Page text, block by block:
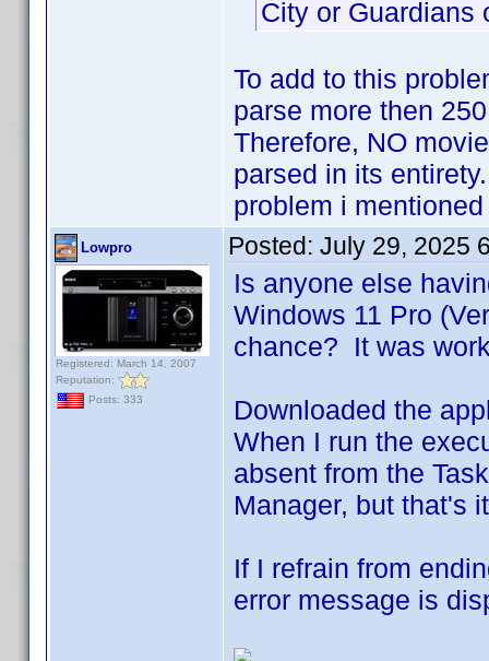
City or Guardians
To add to this
parse more then
Therefore, NO
parsed in its
problem i
Lowpro
Registered: March 14, 2007
Reputation:
Posts: 333
Posted: July 29, 2025
Is anyone else
Windows 11 Pro
chance? It was
Downloaded the
When I run the
absent from the
Manager, but that's
If I refrain from
error message is